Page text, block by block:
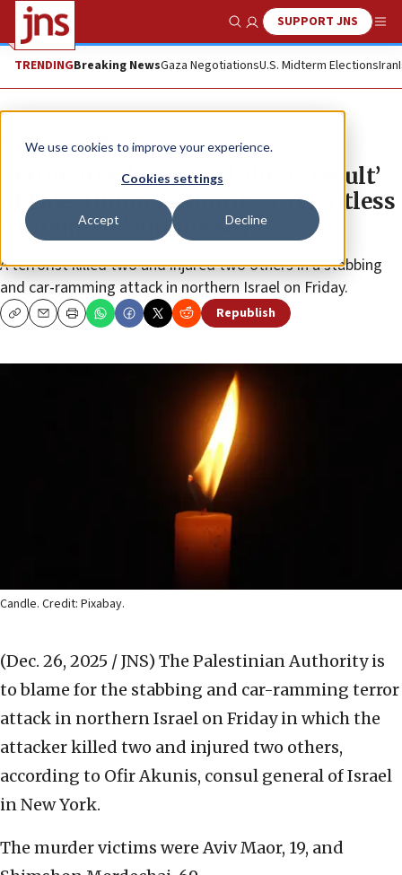
We use cookies to improve your experience.
Cookies settings
Accept Decline
Show SearchSUPPORT JNS
TRENDINGBreaking NewsGaza NegotiationsU.S. Midterm ElectionsIran
News Israel News
Terror attack in Israel ‘direct result’
of Palestinian Authority’s ‘relentless
incitement,’ Akunis says
A terrorist killed two and injured two others in a stabbing
and car-ramming attack in northern Israel on Friday.
CopyEmailPrint Republish
Candle. Credit: Pixabay.
(Dec. 26, 2025 / JNS) The Palestinian Authority is
to blame for the stabbing and car-ramming terror
attack in northern Israel on Friday in which the
attacker killed two and injured two others,
according to Ofir Akunis, consul general of Israel
in New York.
The murder victims were Aviv Maor, 19, and